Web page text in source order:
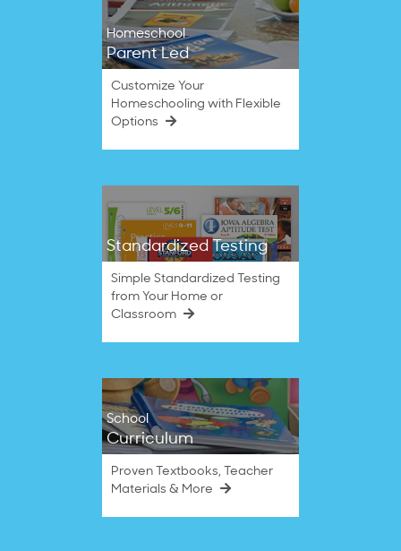
Homeschool
Parent Led
Customize Your
Homeschooling with Flexible
Options
Standardized Testing
Simple Standardized Testing
from Your Home or
Classroom
School
Curriculum
Proven Textbooks, Teacher
Materials & More